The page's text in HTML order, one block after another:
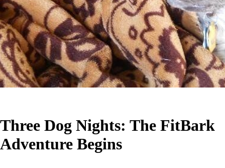
Three Dog Nights: The FitBark
Adventure Begins